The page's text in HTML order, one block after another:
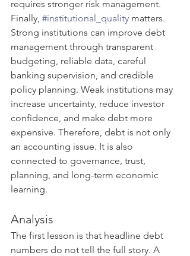
requires stronger risk management.
Finally, #institutional_quality matters.
Strong institutions can improve debt
management through transparent
budgeting, reliable data, careful
banking supervision, and credible
policy planning. Weak institutions may
increase uncertainty, reduce investor
confidence, and make debt more
expensive. Therefore, debt is not only
an accounting issue. It is also
connected to governance, trust,
planning, and long-term economic
learning.
Analysis
The first lesson is that headline debt
numbers do not tell the full story. A